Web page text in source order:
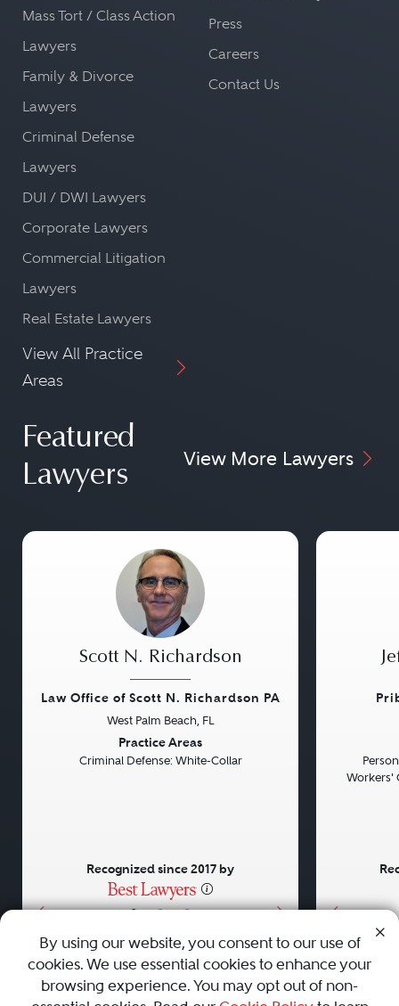
Mass Tort / Class Action
Lawyers
Family & Divorce
Lawyers
Criminal Defense
Lawyers
DUI / DWI Lawyers
Corporate Lawyers
Commercial Litigation
Lawyers
Real Estate Lawyers
View All Practice
Areas
Press
Careers
Contact Us
Featured
Lawyers
View More Lawyers
• • •
Scott N. Richardson
Law Office of Scott N. Richardson PA
West Palm Beach, FL
Practice Areas
Criminal Defense: White-Collar
Recognized since 2017 by
Workers'
AboutCareersPressContact Us
By using our website, you consent to our use of
cookies. We use essential cookies to enhance your
browsing experience. You may opt out of non-